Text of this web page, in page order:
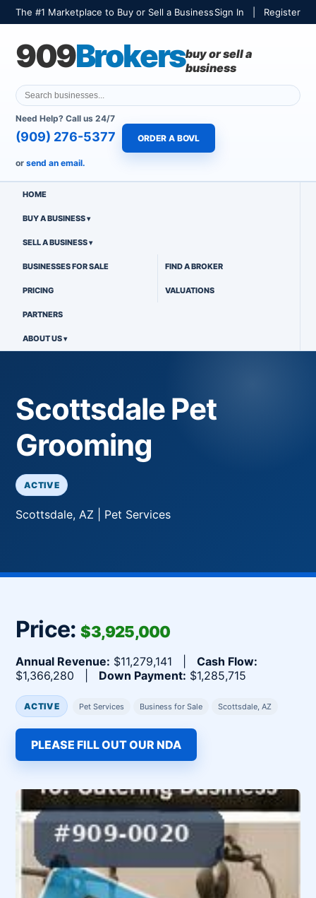
The #1 Marketplace to Buy or Sell a BusinessSign In Register
909Brokersbuy or sell a
business
Need Help? Call us 24/7
(909) 276-5377 ORDER A BOVL
or send an email.
HOME
BUY A BUSINESS
SELL A BUSINESS
BUSINESSES FOR SALE FIND A BROKER
PRICING VALUATIONS
PARTNERS
ABOUT US
Scottsdale Pet
Grooming
ACTIVE
Scottsdale, AZ | Pet Services
Price:$3,925,000
Annual Revenue: $11,279,141 | Cash Flow:
$1,366,280 | Down Payment: $1,285,715
ACTIVE Pet Services Business for Sale Scottsdale, AZ
PLEASE FILL OUT OUR NDA